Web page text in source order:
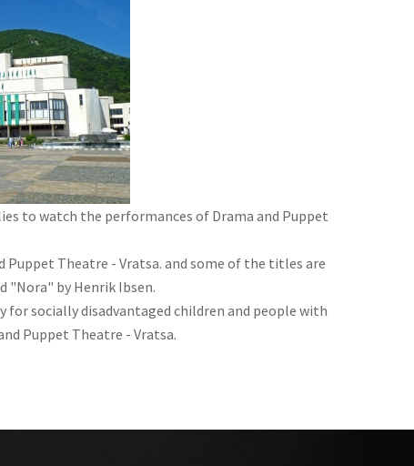
to watch the performances of Drama and Puppet
Theatre - Vratsa. and some of the titles are
"Nora" by Henrik Ibsen.
for socially disadvantaged children and people with
Puppet Theatre - Vratsa.